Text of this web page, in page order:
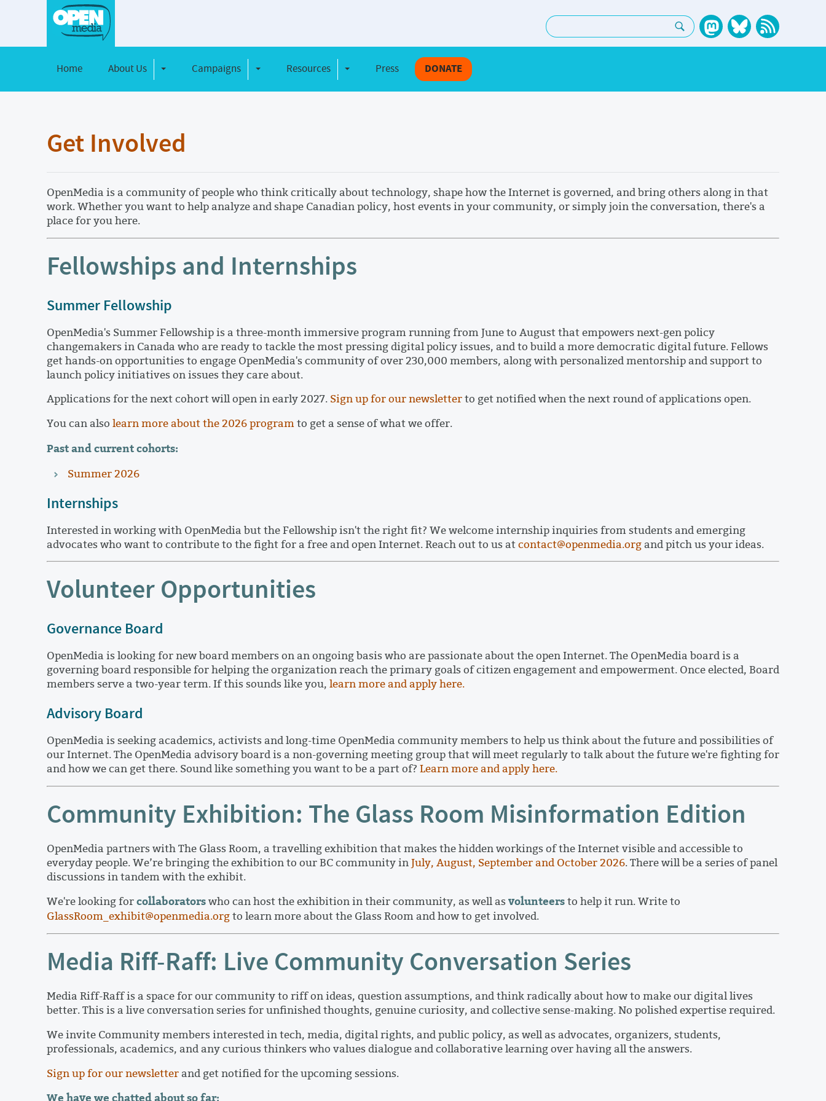
Search:
Home About Us Toggle DropdownCampaigns Toggle Dropdown
Resources Toggle Dropdown
Press DONATE
Get Involved
OpenMedia is a community of people who think critically about technology, shape how the Internet is governed, and bring others along in that
work. Whether you want to help analyze and shape Canadian policy, host events in your community, or simply join the conversation, there's a
place for you here.
Fellowships and Internships
Summer Fellowship
OpenMedia's Summer Fellowship is a three-month immersive program running from June to August that empowers next-gen policy
changemakers in Canada who are ready to tackle the most pressing digital policy issues, and to build a more democratic digital future. Fellows
get hands-on opportunities to engage OpenMedia's community of over 230,000 members, along with personalized mentorship and support to
launch policy initiatives on issues they care about.
Applications for the next cohort will open in early 2027. Sign up for our newsletterto get notified when the next round of applications open.
You can also learn more about the 2026 programto get a sense of what we offer.
Past and current cohorts:
Summer 2026
Internships
Interested in working with OpenMedia but the Fellowship isn't the right fit? We welcome internship inquiries from students and emerging
advocates who want to contribute to the fight for a free and open Internet. Reach out to us atcontact@openmedia.organd pitch us your ideas.
Volunteer Opportunities
Governance Board
OpenMedia is looking for new board members on an ongoing basis who are passionate about the open Internet. The OpenMedia board is a
governing board responsible for helping the organization reach the primary goals of citizen engagement and empowerment. Once elected, Board
members serve a two-year term. If this sounds like you, learn more and apply here.
Advisory Board
OpenMedia is seeking academics, activists and long-time OpenMedia community members to help us think about the future and possibilities of
our Internet. The OpenMedia advisory board is a non-governing meeting group that will meet regularly to talk about the future we're fighting for
and how we can get there. Sound like something you want to be a part of? Learn more and apply here.
Community Exhibition: The Glass Room Misinformation Edition
OpenMedia partners with The Glass Room, a travelling exhibition that makes the hidden workings of the Internet visible and accessible to
everyday people. We’re bringing the exhibition to our BC community in July, August, September and October 2026. There will be a series of panel
discussions in tandem with the exhibit.
We're looking forcollaboratorswho can host the exhibition in their community, as well asvolunteersto help it run. Write to
GlassRoom_exhibit@openmedia.orgto learn more about the Glass Room and how to get involved.
Media Riff-Raff: Live Community Conversation Series
Media Riff-Raff is a space for our community to riff on ideas, question assumptions, and think radically about how to make our digital lives
better. This is a live conversation series for unfinished thoughts, genuine curiosity, and collective sense-making. No polished expertise required.
We invite Community members interested in tech, media, digital rights, and public policy, as well as advocates, organizers, students,
professionals, academics, and any curious thinkers who values dialogue and collaborative learning over having all the answers.
Sign up for our newsletterand get notified for the upcoming sessions.
We have we chatted about so far: